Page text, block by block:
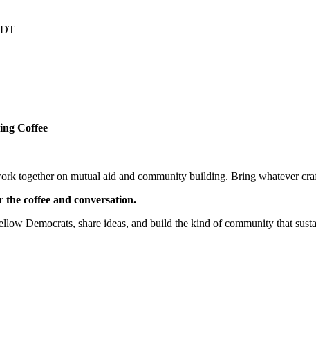
Coffee
together on mutual aid and community building. Bring whatever
the coffee and conversation.
Democrats, share ideas, and build the kind of community that